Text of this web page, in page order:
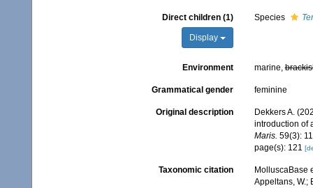
Direct children (1)
Display
Species
Environment marine,
Grammatical gender feminine
Original description
Dekkers A.
introduction of
Maris. 59(3):
page(s): 121
Taxonomic citation
MolluscaBase
Appeltans, W.;